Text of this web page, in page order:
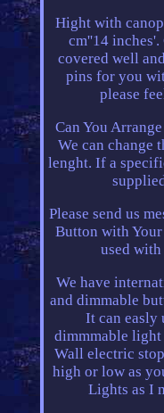
Hight with
cm''14
covered well
pins for you
please
Can You
We can change
lenght. If a
Please send us
Button with
used
We have
and dimmable
It can easly
dimmmable
Wall electric
high or low as
Lights as I